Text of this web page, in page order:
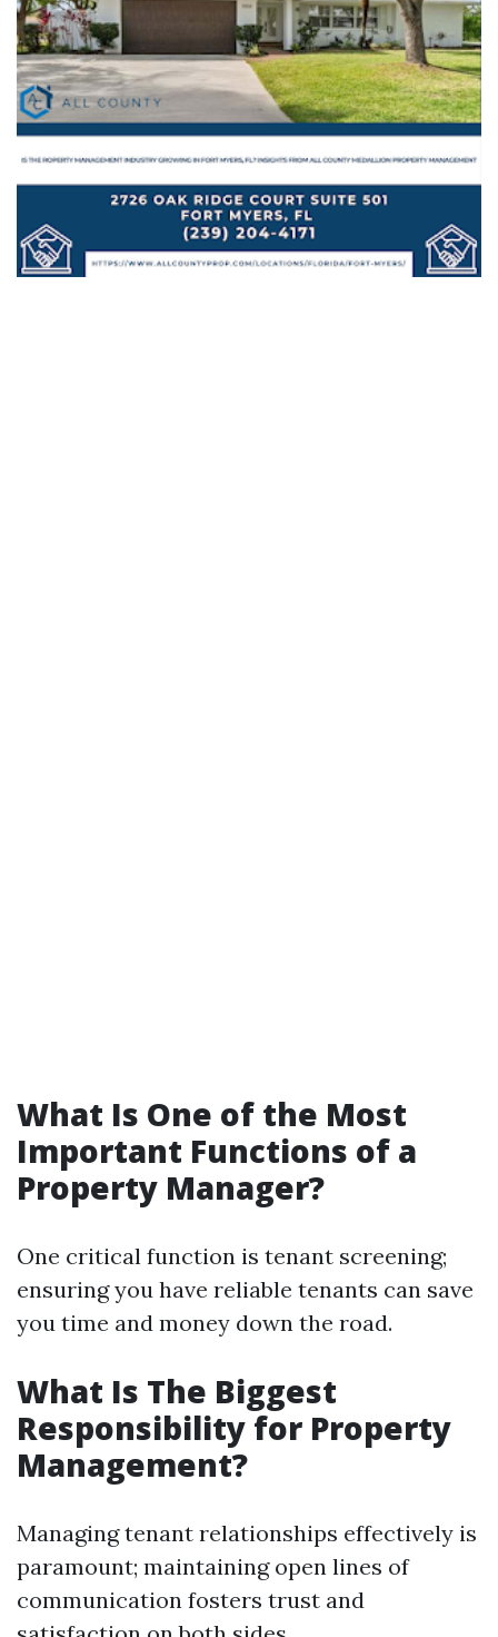
What Is One of the Most
Important Functions of a
Property Manager?
One critical function is tenant screening;
ensuring you have reliable tenants can save
you time and money down the road.
What Is The Biggest
Responsibility for Property
Management?
Managing tenant relationships effectively is
paramount; maintaining open lines of
communication fosters trust and